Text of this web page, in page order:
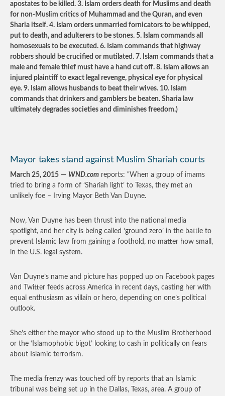
apostates to be killed. 3. Islam orders death for Muslims and death
for non-Muslim critics of Muhammad and the Quran, and even
Sharia itself. 4. Islam orders unmarried fornicators to be whipped,
put to death, and adulterers to be stones. 5. Islam commands all
homosexuals to be executed. 6. Islam commands that highway
robbers should be crucified or mutilated. 7. Islam commands that a
male and female thief must have a hand cut off. 8. Islam allows an
injured plaintiff to exact legal revenge, physical eye for physical
eye. 9. Islam allows husbands to beat their wives. 10. Islam
commands that drinkers and gamblers be beaten. Sharia law
ultimately degrades societies and diminishes freedom.)
Mayor takes stand against Muslim Shariah courts
March 25, 2015 — WND.com reports: “When a group of imams
tried to bring a form of ‘Shariah light’ to Texas, they met an
unlikely foe – Irving Mayor Beth Van Duyne.
Now, Van Duyne has been thrust into the national media
spotlight, and her city is being called ‘ground zero’ in the battle to
prevent Islamic law from gaining a foothold, no matter how small,
in the U.S. legal system.
Van Duyne’s name and picture has popped up on Facebook pages
and Twitter feeds across America in recent days, casting her with
equal enthusiasm as villain or hero, depending on one’s political
outlook.
She’s either the mayor who stood up to the Muslim Brotherhood
or the ‘Islamophobic bigot’ looking to cash in politically on fears
about Islamic terrorism.
The media frenzy was touched off by reports that an Islamic
tribunal was being set up in the Dallas, Texas, area. A group of